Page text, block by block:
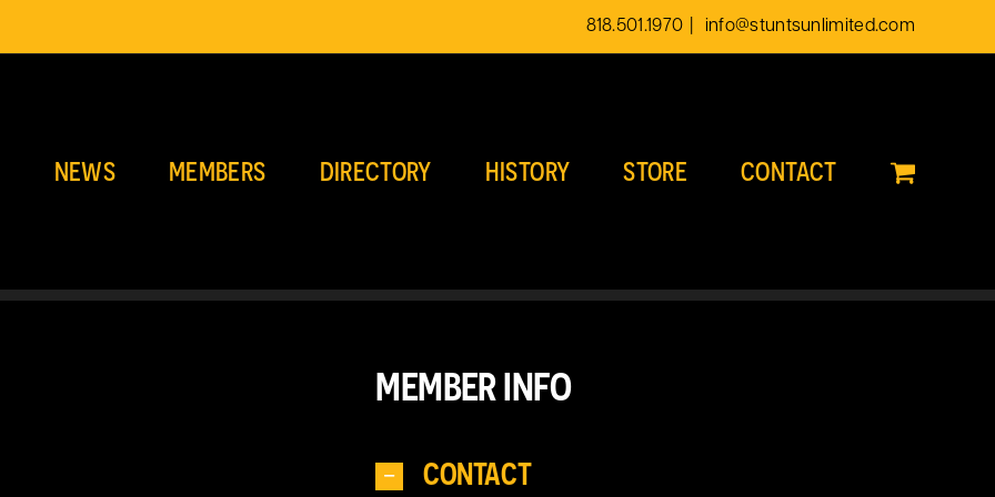
818.501.1970 info@stuntsunlimited.com
NEWS MEMBERS DIRECTORY HISTORY STORE CONTACT
MEMBER INFO
CONTACT